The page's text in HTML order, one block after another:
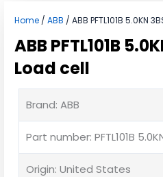
Home / ABB / ABB PFTL101B 5.0KN
ABB PFTL101B
Load cell
Brand: ABB
Part number: PFTL101B
Origin: United States